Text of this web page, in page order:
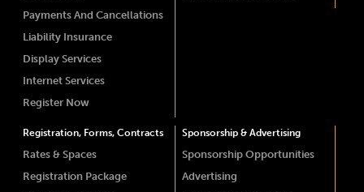
Payments And Cancellations
Liability Insurance
Display Services
Internet Services
Register Now
Registration, Forms, Contracts
Rates & Spaces
Registration Package
Sponsorship & Advertising
Sponsorship Opportunities
Advertising